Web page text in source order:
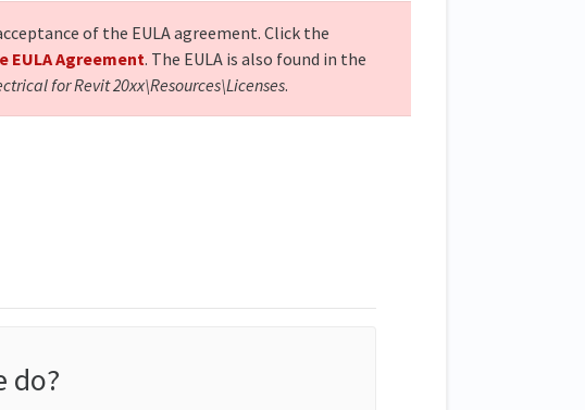
of the EULA agreement. Click the
EULA Agreement. The EULA is also found in the
for Revit 20xx\Resources\Licenses.
do?